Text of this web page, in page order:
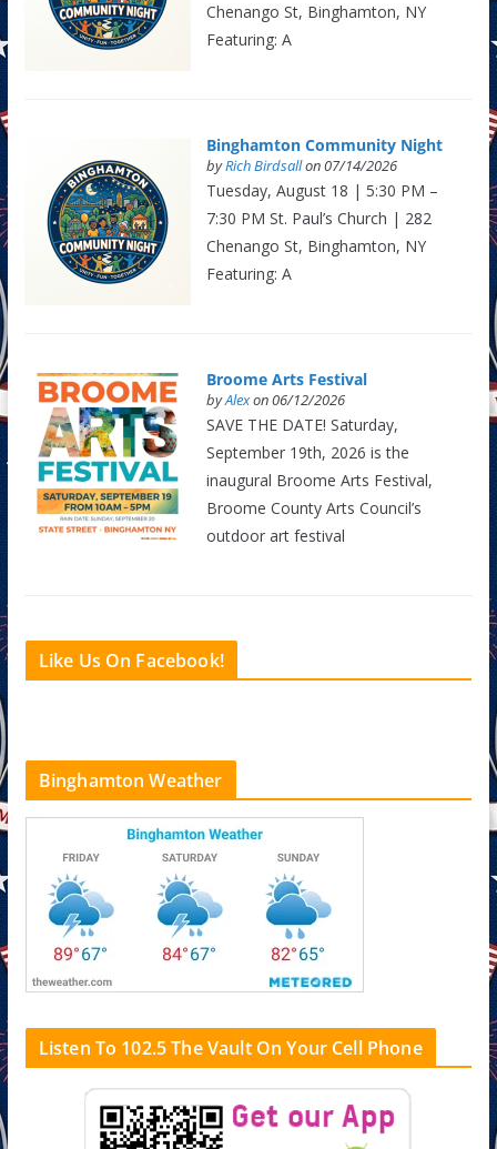
Chenango St, Binghamton, NY
Featuring: A
Binghamton Community Night
byRich Birdsallon 07/14/2026
Tuesday, August 18 | 5:30 PM –
7:30 PM St. Paul’s Church | 282
Chenango St, Binghamton, NY
Featuring: A
Broome Arts Festival
byAlexon 06/12/2026
SAVE THE DATE! Saturday,
September 19th, 2026 is the
inaugural Broome Arts Festival,
Broome County Arts Council’s
outdoor art festival
Like Us On Facebook!
Binghamton Weather
Listen To 102.5 The Vault On Your Cell Phone